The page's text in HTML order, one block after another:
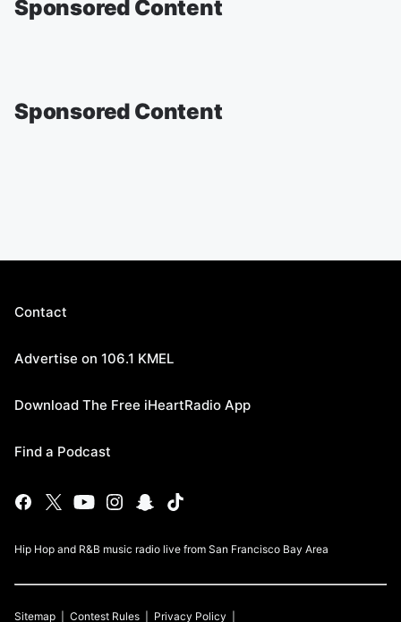
Sponsored Content
Sponsored Content
Contact
Advertise on 106.1 KMEL
Download The Free iHeartRadio App
Find a Podcast
Hip Hop and R&B music radio live from San Francisco Bay Area
Sitemap Contest Rules Privacy Policy